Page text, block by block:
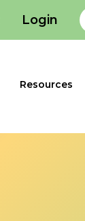
Resources
Login